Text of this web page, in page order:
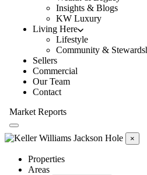
Insights & Blogs
KW Luxury
Living Here
Lifestyle
Community &
Sellers
Commercial
Our Team
Contact
Market Reports
×
Properties
Areas